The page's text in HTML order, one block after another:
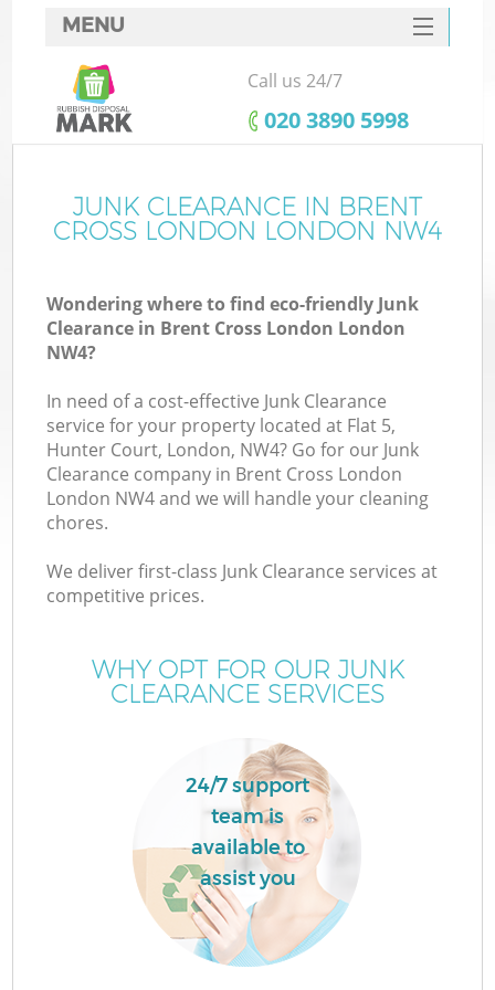
MENU
SERVICES
HOME
FAQ
CONTACTS
Call us 24/7
‎020 3890 5998
JUNK CLEARANCE IN BRENT
CROSS LONDON LONDON NW4
Wondering where to find eco-friendly Junk
Clearance in Brent Cross London London
NW4?
In need of a cost-effective Junk Clearance
service for your property located at Flat 5,
Hunter Court, London, NW4? Go for our Junk
Clearance company in Brent Cross London
London NW4 and we will handle your cleaning
chores.
We deliver first-class Junk Clearance services at
competitive prices.
WHY OPT FOR OUR JUNK
CLEARANCE SERVICES
24/7 support
team is
available to
assist you